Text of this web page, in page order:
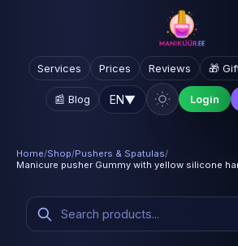
Services Prices Reviews 🎁
📰 Blog EN▼ Login
Home/Shop/Pushers & Spatulas/
Manicure pusher Gummy with yellow silicone